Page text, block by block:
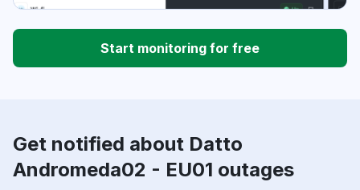
Start monitoring for free
Get notified about Datto
Andromeda02 - EU01 outages